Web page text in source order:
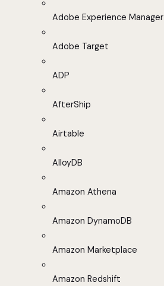
Adobe Experience Manager
Adobe Target
ADP
AfterShip
Airtable
AlloyDB
Amazon Athena
Amazon DynamoDB
Amazon Marketplace
Amazon Redshift